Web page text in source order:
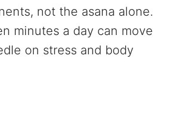
not the asana alone.
minutes a day can move
on stress and body